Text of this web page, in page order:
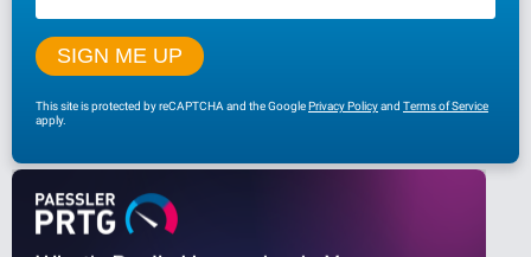
This site is protected by reCAPTCHA and the GooglePrivacy Policyand Terms of Service
apply.